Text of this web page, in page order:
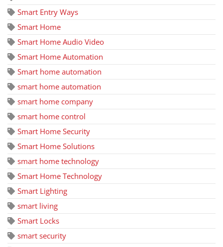
Smart Entry Ways
Smart Home
Smart Home Audio Video
Smart Home Automation
Smart home automation
smart home automation
smart home company
smart home control
Smart Home Security
Smart Home Solutions
smart home technology
Smart Home Technology
Smart Lighting
smart living
Smart Locks
smart security